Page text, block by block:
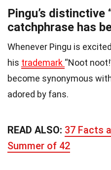
Pingu’s distinctive
catchphrase has
Whenever Pingu is
his trademark “Noot
become synonymous
adored by fans.
READ ALSO: 37 Facts
Summer of 42